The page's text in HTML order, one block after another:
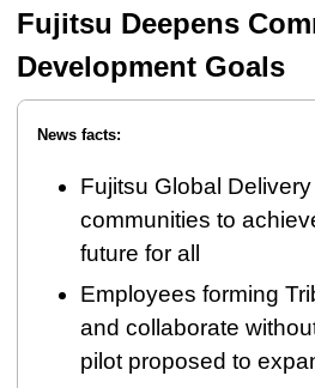
Fujitsu Deepens
Development Goals
News facts:
Fujitsu Global
communities to
future for all
Employees forming
and collaborate
pilot proposed to